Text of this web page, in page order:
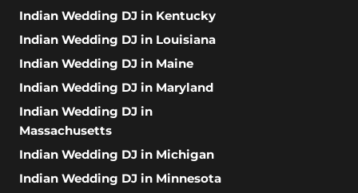
Indian Wedding DJ in Kentucky
Indian Wedding DJ in Louisiana
Indian Wedding DJ in Maine
Indian Wedding DJ in Maryland
Indian Wedding DJ in
Massachusetts
Indian Wedding DJ in Michigan
Indian Wedding DJ in Minnesota